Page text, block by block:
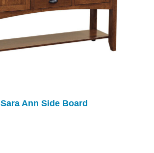
Sara Ann Side Board